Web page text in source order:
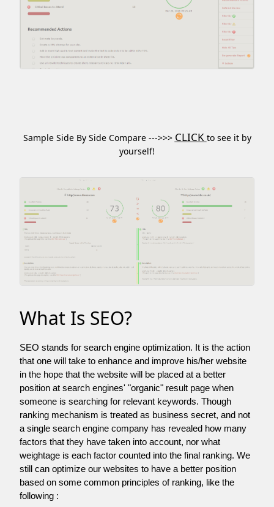
Sample Side By Side Compare --->>> CLICK to see it by
yourself!
What Is SEO?
SEO stands for search engine optimization. It is the action
that one will take to enhance and improve his/her website
in the hope that the website will be placed at a better
position at search engines' "organic" result page when
someone is searching for relevant keywords. Though
ranking mechanism is treated as business secret, and not
a single search engine company has revealed how many
factors that they have taken into account, nor what
weightage is each factor counted into the final ranking. We
still can optimize our websites to have a better position
based on some common principles of ranking, like the
following :